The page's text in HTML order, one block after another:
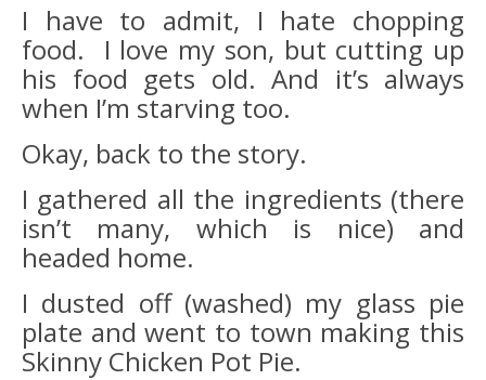
I have to admit, I hate chopping
food. I love my son, but cutting up
his food gets old. And it’s always
when I’m starving too.
Okay, back to the story.
I gathered all the ingredients (there
isn’t many, which is nice) and
headed home.
I dusted off (washed) my glass pie
plate and went to town making this
Skinny Chicken Pot Pie.